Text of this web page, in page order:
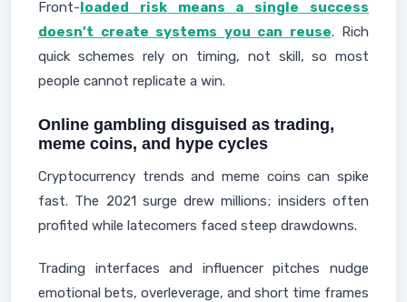
Front-loaded riskmeans a single success
doesn't create systems you can reuse. Rich
quick schemes rely on timing, not skill, so most
people cannot replicate a win.
Online gambling disguised as trading,
meme coins, and hype cycles
Cryptocurrency trends and meme coins can spike
fast. The 2021 surge drew millions; insiders often
profited while latecomers faced steep drawdowns.
Trading interfaces and influencer pitches nudge
emotional bets, overleverage, and short time frames